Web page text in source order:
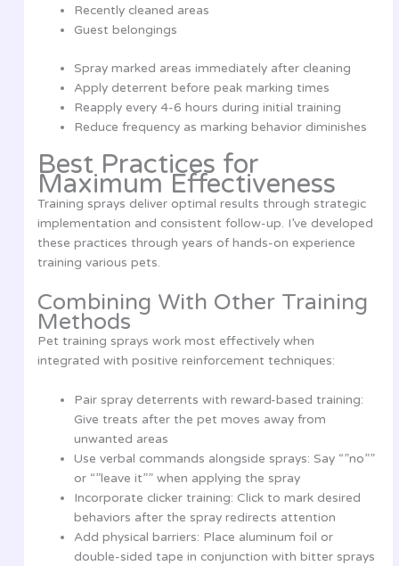
Recently cleaned areas
Guest belongings
Spray marked areas immediately after cleaning
Apply deterrent before peak marking times
Reapply every 4-6 hours during initial training
Reduce frequency as marking behavior diminishes
Best Practices for
Maximum Effectiveness
Training sprays deliver optimal results through strategic
implementation and consistent follow-up. I’ve developed
these practices through years of hands-on experience
training various pets.
Combining With Other Training
Methods
Pet training sprays work most effectively when
integrated with positive reinforcement techniques:
Pair spray deterrents with reward-based training:
Give treats after the pet moves away from
unwanted areas
Use verbal commands alongside sprays: Say “”no””
or “”leave it”” when applying the spray
Incorporate clicker training: Click to mark desired
behaviors after the spray redirects attention
Add physical barriers: Place aluminum foil or
double-sided tape in conjunction with bitter sprays